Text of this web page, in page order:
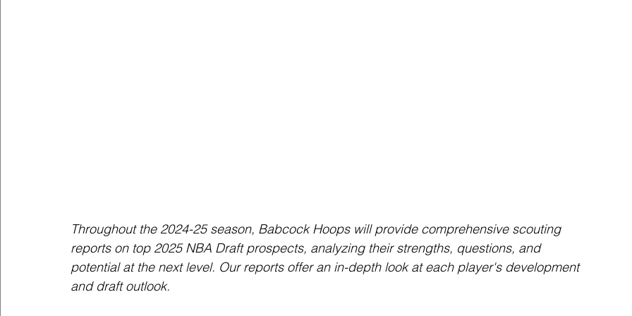
Throughout the 2024-25 season, Babcock Hoops will provide comprehensive scouting
reports on top 2025 NBA Draft prospects, analyzing their strengths, questions, and
potential at the next level. Our reports offer an in-depth look at each player's development
and draft outlook.